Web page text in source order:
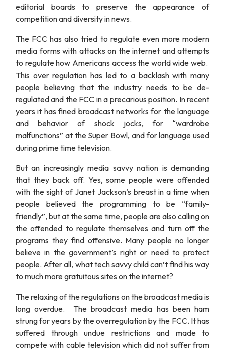
editorial boards to preserve the appearance of
competition and diversity in news.
The FCC has also tried to regulate even more modern
media forms with attacks on the internet and attempts
to regulate how Americans access the world wide web.
This over regulation has led to a backlash with many
people believing that the industry needs to be de-
regulated and the FCC in a precarious position. In recent
years it has fined broadcast networks for the language
and behavior of shock jocks, for “wardrobe
malfunctions” at the Super Bowl, and for language used
during prime time television.
But an increasingly media savvy nation is demanding
that they back off. Yes, some people were offended
with the sight of Janet Jackson’s breast in a time when
people believed the programming to be “family-
friendly”, but at the same time, people are also calling on
the offended to regulate themselves and turn off the
programs they find offensive. Many people no longer
believe in the government’s right or need to protect
people. After all, what tech savvy child can’t find his way
to much more gratuitous sites on the internet?
The relaxing of the regulations on the broadcast media is
long overdue. The broadcast media has been ham
strung for years by the overregulation by the FCC. It has
suffered through undue restrictions and made to
compete with cable television which did not suffer from